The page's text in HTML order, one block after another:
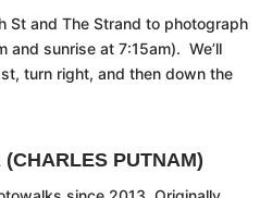
St and The Strand to photograph
sunrise at 7:15am). We’ll
turn right, and then down the
PUTNAM)